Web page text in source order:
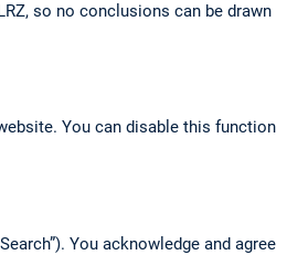
so no conclusions can be drawn
You can disable this function
You acknowledge and agree